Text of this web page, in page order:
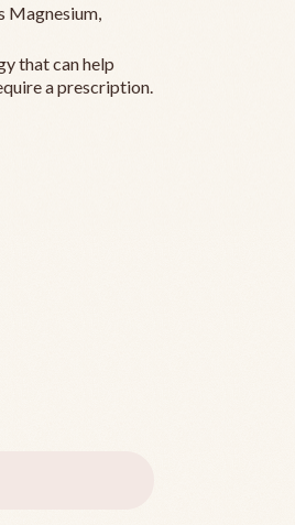
Magnesium,
that can help
a prescription.